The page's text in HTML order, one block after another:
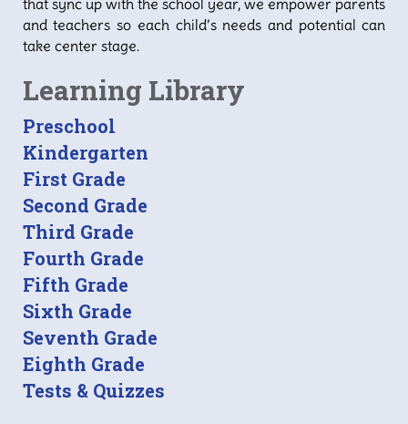
and teachers so each child’s needs and potential can
take center stage.
Learning Library
Preschool
Kindergarten
First Grade
Second Grade
Third Grade
Fourth Grade
Fifth Grade
Sixth Grade
Seventh Grade
Eighth Grade
Tests & Quizzes